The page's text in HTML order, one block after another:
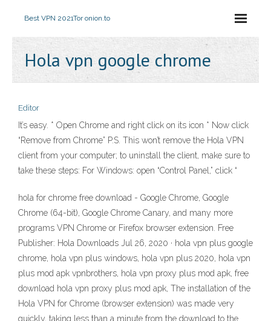
Best VPN 2021Tor onion.to
Hola vpn google chrome
Editor
It’s easy. * Open Chrome and right click on its icon * Now click
“Remove from Chrome” P.S. This won’t remove the Hola VPN
client from your computer; to uninstall the client, make sure to
take these steps: For Windows: open “Control Panel,” click “
hola for chrome free download - Google Chrome, Google
Chrome (64-bit), Google Chrome Canary, and many more
programs VPN Chrome or Firefox browser extension. Free
Publisher: Hola Downloads Jul 26, 2020 · hola vpn plus google
chrome, hola vpn plus windows, hola vpn plus 2020, hola vpn
plus mod apk vpnbrothers, hola vpn proxy plus mod apk, free
download hola vpn proxy plus mod apk, The installation of the
Hola VPN for Chrome (browser extension) was made very
quickly, taking less than a minute from the download to the